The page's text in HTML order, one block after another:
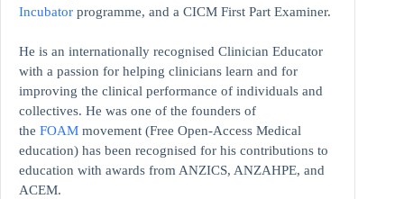
Incubator programme, and a CICM First Part Examiner.
He is an internationally recognised Clinician Educator
with a passion for helping clinicians learn and for
improving the clinical performance of individuals and
collectives. He was one of the founders of
the FOAM movement (Free Open-Access Medical
education) has been recognised for his contributions to
education with awards from ANZICS, ANZAHPE, and
ACEM.